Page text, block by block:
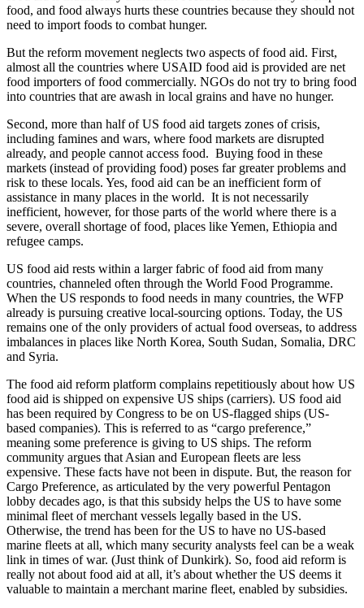
food, and food always hurts these countries because they should not
need to import foods to combat hunger.
But the reform movement neglects two aspects of food aid. First,
almost all the countries where USAID food aid is provided are net
food importers of food commercially. NGOs do not try to bring food
into countries that are awash in local grains and have no hunger.
Second, more than half of US food aid targets zones of crisis,
including famines and wars, where food markets are disrupted
already, and people cannot access food. Buying food in these
markets (instead of providing food) poses far greater problems and
risk to these locals. Yes, food aid can be an inefficient form of
assistance in many places in the world. It is not necessarily
inefficient, however, for those parts of the world where there is a
severe, overall shortage of food, places like Yemen, Ethiopia and
refugee camps.
US food aid rests within a larger fabric of food aid from many
countries, channeled often through the World Food Programme.
When the US responds to food needs in many countries, the WFP
already is pursuing creative local-sourcing options. Today, the US
remains one of the only providers of actual food overseas, to address
imbalances in places like North Korea, South Sudan, Somalia, DRC
and Syria.
The food aid reform platform complains repetitiously about how US
food aid is shipped on expensive US ships (carriers). US food aid
has been required by Congress to be on US-flagged ships (US-
based companies). This is referred to as “cargo preference,”
meaning some preference is giving to US ships. The reform
community argues that Asian and European fleets are less
expensive. These facts have not been in dispute. But, the reason for
Cargo Preference, as articulated by the very powerful Pentagon
lobby decades ago, is that this subsidy helps the US to have some
minimal fleet of merchant vessels legally based in the US.
Otherwise, the trend has been for the US to have no US-based
marine fleets at all, which many security analysts feel can be a weak
link in times of war. (Just think of Dunkirk). So, food aid reform is
really not about food aid at all, it’s about whether the US deems it
valuable to maintain a merchant marine fleet, enabled by subsidies.